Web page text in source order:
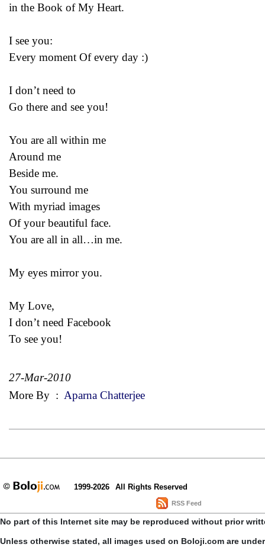
in the Book of My Heart.
I see you:
Every moment Of every day :)
I don’t need to
Go there and see you!
You are all within me
Around me
Beside me.
You surround me
With myriad images
Of your beautiful face.
You are all in all…in me.
My eyes mirror you.
My Love,
I don’t need Facebook
To see you!
27-Mar-2010
More By : Aparna Chatterjee
1999-2026 All Rights Reserved
RSS Feed
No part of this Internet site may be reproduced without prior
Unless otherwise stated, all images used on Boloji.com are